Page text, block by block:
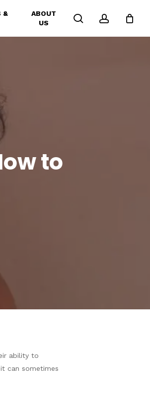
&
ABOUT
US
search account
to
ability to
can sometimes